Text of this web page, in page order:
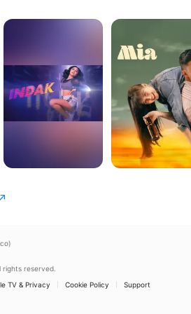
Indak Mia
rights reserved.
TV & Privacy Cookie Policy Support